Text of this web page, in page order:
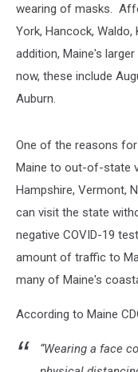
wearing of masks.
York, Hancock,
addition, Maine's
now, these include
Auburn.
One of the reasons
Maine to out-of-state
Hampshire, Vermont,
can visit the state
negative COVID-19
amount of traffic to
many of Maine's
According to Maine
“Wearing a face